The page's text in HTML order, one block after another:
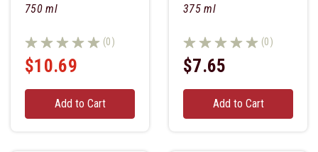
750 ml
(0)
$10.69
Add to Cart
375 ml
(0)
$7.65
Add to Cart